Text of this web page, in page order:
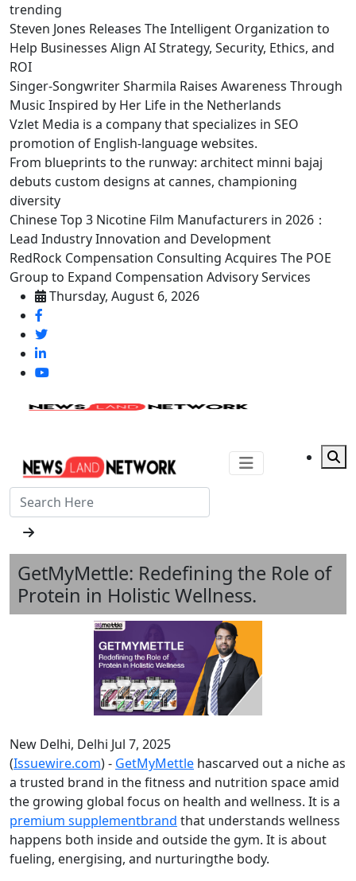
trending
Steven Jones Releases The Intelligent Organization to
Help Businesses Align AI Strategy, Security, Ethics, and
ROI
Singer-Songwriter Sharmila Raises Awareness Through
Music Inspired by Her Life in the Netherlands
Vzlet Media is a company that specializes in SEO
promotion of English-language websites.
From blueprints to the runway: architect minni bajaj
debuts custom designs at cannes, championing
diversity
Chinese Top 3 Nicotine Film Manufacturers in 2026：
Lead Industry Innovation and Development
RedRock Compensation Consulting Acquires The POE
Group to Expand Compensation Advisory Services
Thursday, August 6, 2026
GetMyMettle: Redefining the Role of
Protein in Holistic Wellness.
New Delhi, Delhi Jul 7, 2025
(Issuewire.com) - GetMyMettle hascarved out a niche as
a trusted brand in the fitness and nutrition space amid
the growing global focus on health and wellness. It is a
premium supplementbrand that understands wellness
happens both inside and outside the gym. It is about
fueling, energising, and nurturingthe body.